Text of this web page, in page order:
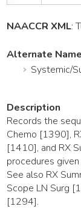
NAACCR XML:
Alternate
Systemic/
Description
Records the
Chemo [1390],
[1410], and RX
procedures
See also RX
Scope LN Surg
[1294].